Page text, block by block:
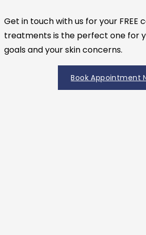
Get in touch with us for your FREE
treatments is the perfect one for
goals and your skin concerns.
Book Appointment